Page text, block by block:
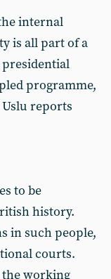
internal
is all part of a
programme,
reports
to be
history.
in such people,
courts.
working